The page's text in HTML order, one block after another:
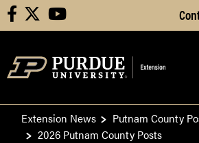
Skip to
facebook youtube
Extension News
Putnam County
2026 Putnam County Posts